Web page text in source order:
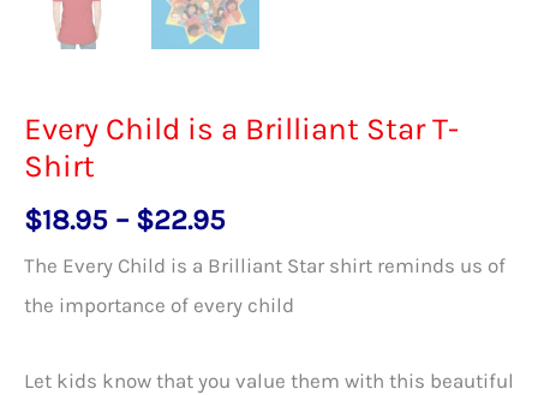
Every Child is a Brilliant Star T-
Shirt
$18.95 – $22.95Price
range:
$18.95
$22.95
The Every Child is a Brilliant Star shirt reminds us of
the importance of every child
Let kids know that you value them with this beautiful